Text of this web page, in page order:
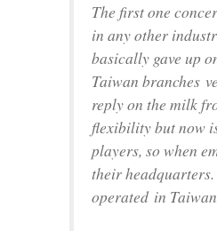
The first one
in any other
basically gave up
Taiwan branches
reply on the milk
flexibility but now
players, so when
their
operated in